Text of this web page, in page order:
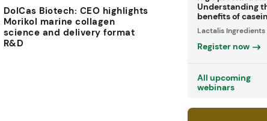
DolCas Biotech: CEO highlights
Morikol marine collagen
science and delivery format
R&D
Understanding
benefits of casein
Lactalis Ingredients
Register now
All upcoming
webinars